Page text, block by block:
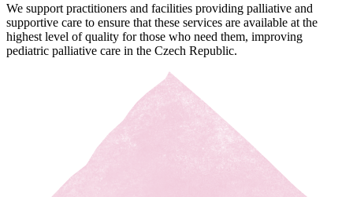
We support practitioners and facilities providing palliative and
supportive care to ensure that these services are available at the
highest level of quality for those who need them, improving
pediatric palliative care in the Czech Republic.